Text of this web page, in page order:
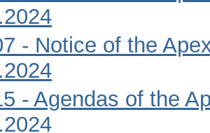
- Notice of the
- Agendas of the